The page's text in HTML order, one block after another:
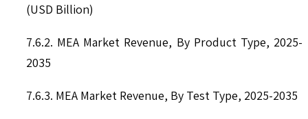
(USD Billion)
7.6.2. MEA Market Revenue, By Product Type, 2025-
2035
7.6.3. MEA Market Revenue, By Test Type, 2025-2035